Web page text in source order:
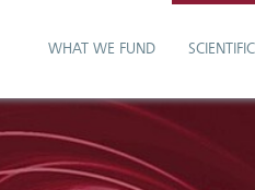
WHAT WE FUND